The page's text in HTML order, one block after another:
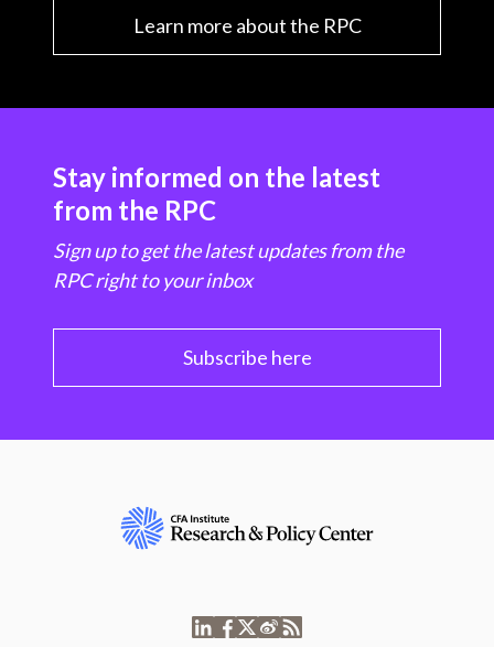
Learn more about the RPC
Stay informed on the latest
from the RPC
Sign up to get the latest updates from the
RPC right to your inbox
Subscribe here